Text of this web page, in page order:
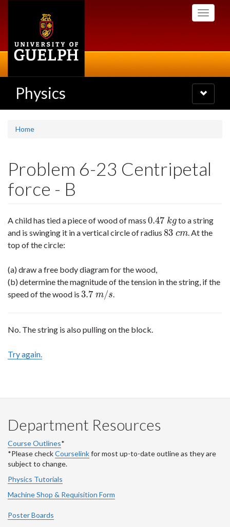
Toggle
Physics
Toggle
navigation
Home
Problem 6-23 Centripetal
force - B
A child has tied a piece of wood of mass 0.47 kg
0.47kg
to a string
and is swinging it in a vertical circle of radius 83 cm
83 cm . At the
top of the circle:
(a) draw a free body diagram for the wood,
(b) determine the magnitude of the tension in the string, if the
speed of the wood is 3.7 m/s
3.7m/s .
No. The string is also pulling on the block.
Try again.
Department Resources
Course Outlines*
*Please checkCourselinkfor most up-to-date outline as they are
subject to change.
Physics Tutorials
Machine Shop & Requisition Form
Poster Boards